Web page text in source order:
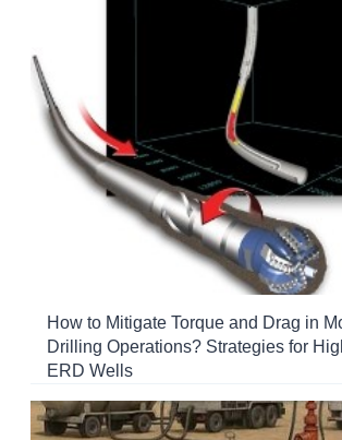
How to Mitigate Torque and Drag in
Drilling Operations? Strategies for
ERD Wells